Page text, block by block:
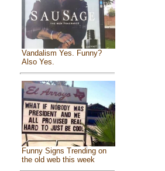
Vandalism Yes. Funny?
Also Yes.
Funny Signs Trending on
the old web this week